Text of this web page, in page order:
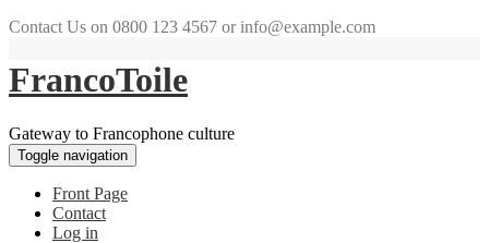
Contact Us on 0800 123 4567 or info@example.com
FrancoToile
Gateway to Francophone culture
Toggle navigation
Front Page
Contact
Log in